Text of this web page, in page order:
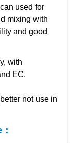
used for
mixing with
and good
with
EC.
not use in